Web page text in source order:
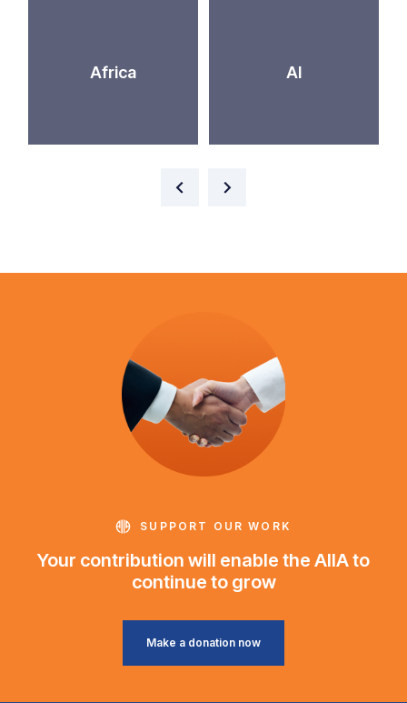
Africa AI
SUPPORT OUR WORK
Your contribution will enable the AIIA to
continue to grow
Make a donation now